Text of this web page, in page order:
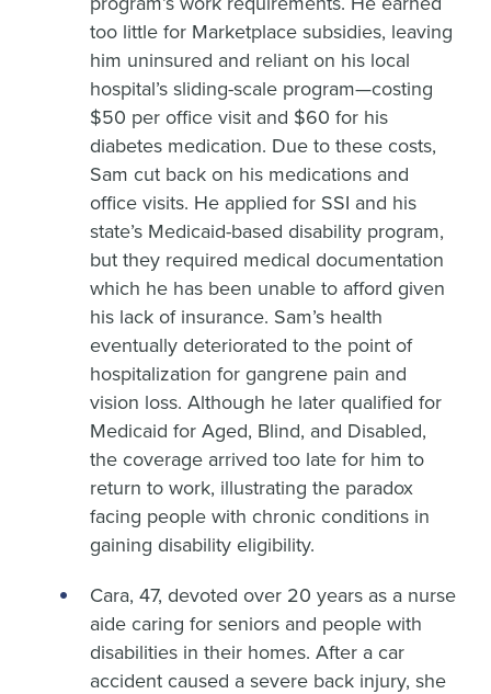
too little for Marketplace subsidies, leaving
him uninsured and reliant on his local
hospital’s sliding-scale program—costing
$50 per office visit and $60 for his
diabetes medication. Due to these costs,
Sam cut back on his medications and
office visits. He applied for SSI and his
state’s Medicaid-based disability program,
but they required medical documentation
which he has been unable to afford given
his lack of insurance. Sam’s health
eventually deteriorated to the point of
hospitalization for gangrene pain and
vision loss. Although he later qualified for
Medicaid for Aged, Blind, and Disabled,
the coverage arrived too late for him to
return to work, illustrating the paradox
facing people with chronic conditions in
gaining disability eligibility.
Cara, 47, devoted over 20 years as a nurse
aide caring for seniors and people with
disabilities in their homes. After a car
accident caused a severe back injury, she